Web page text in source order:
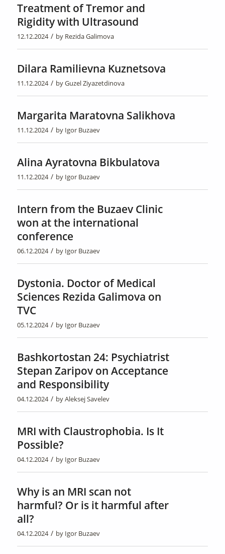
Treatment of Tremor and
Rigidity with Ultrasound
12.12.2024 / by Rezida Galimova
Dilara Ramilievna Kuznetsova
11.12.2024 / byGuzel Ziyazetdinova
Margarita Maratovna Salikhova
11.12.2024 / by Igor Buzaev
Alina Ayratovna Bikbulatova
11.12.2024 / by Igor Buzaev
Intern from the Buzaev Clinic
won at the international
conference
06.12.2024 / by Igor Buzaev
Dystonia. Doctor of Medical
Sciences Rezida Galimova on
TVC
05.12.2024 / by Igor Buzaev
Bashkortostan 24: Psychiatrist
Stepan Zaripov on Acceptance
and Responsibility
04.12.2024 / byAleksej Savelev
MRI with Claustrophobia. Is It
Possible?
04.12.2024 / by Igor Buzaev
Why is an MRI scan not
harmful? Or is it harmful after
all?
04.12.2024 / by Igor Buzaev